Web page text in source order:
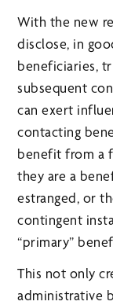
With the new
disclose, in
beneficiaries,
subsequent
can exert
contacting
benefit from a
they are a
estranged, or
contingent
“primary”
This not only
administrative